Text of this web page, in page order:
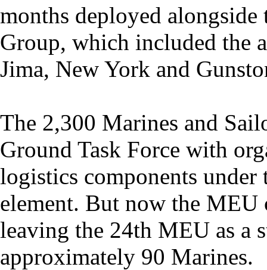
months deployed
Group, which included the
Jima, New York and
The 2,300 Marines and
Ground Task Force with
logistics components
element. But now the MEU
leaving the 24th MEU as a
approximately 90 Marines.